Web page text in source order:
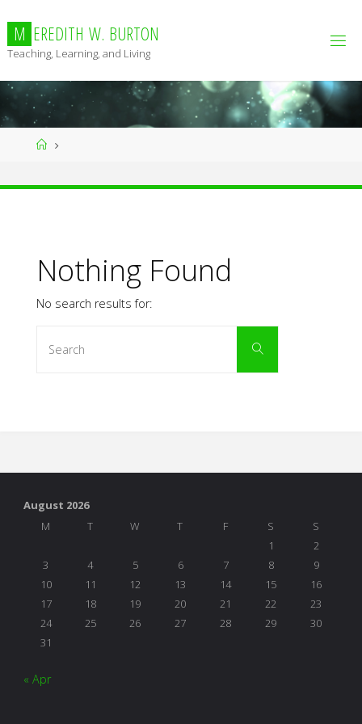
content
M EREDITH W. BURTON
Teaching, Learning, and Living
Home
Nothing Found
No search results for:
Search
August 2026
M
T W T F S
S
1
2
3
4 5 6 7 8
9
10
11 12 13 14 15
16
17
18 19 20 21 22
23
24
25 26 27 28 29
30
31
« Apr